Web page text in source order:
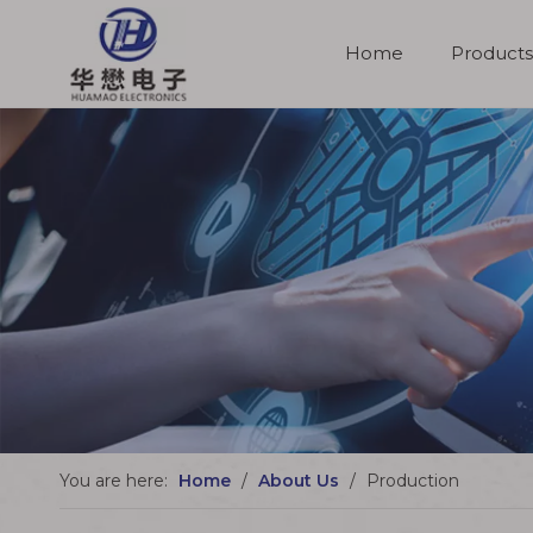
Home Products
You are here: Home / About Us / Production